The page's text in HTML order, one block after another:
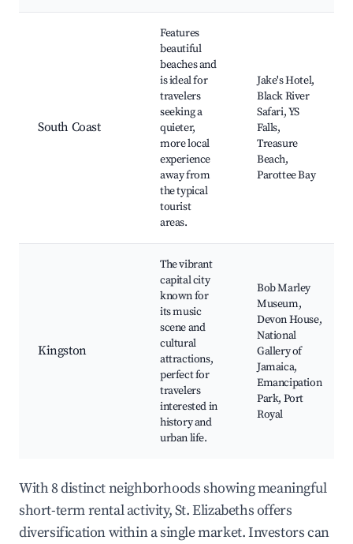
South Coast
Features
beautiful
beaches and
is ideal for
travelers
seeking a
quieter,
more local
experience
away from
the typical
tourist
areas.
Jake's Hotel,
Black River
Safari, YS
Falls,
Treasure
Beach,
Parottee Bay
Kingston
The vibrant
capital city
known for
its music
scene and
cultural
attractions,
perfect for
travelers
interested in
history and
urban life.
Bob Marley
Museum,
Devon House,
National
Gallery of
Jamaica,
Emancipation
Park, Port
Royal
With 8 distinct neighborhoods showing meaningful
short-term rental activity, St. Elizabeths offers
diversification within a single market. Investors can